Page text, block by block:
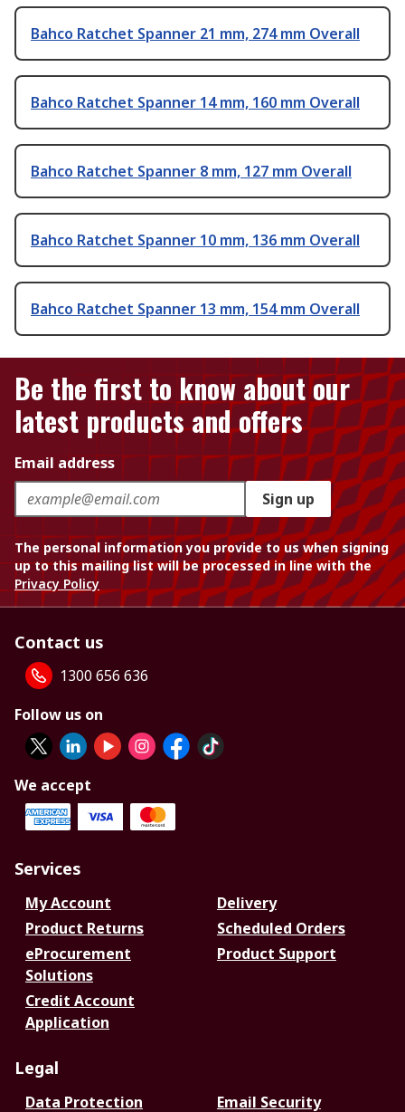
Bahco Ratchet Spanner 21 mm, 274 mm Overall
Bahco Ratchet Spanner 14 mm, 160 mm Overall
Bahco Ratchet Spanner 8 mm, 127 mm Overall
Bahco Ratchet Spanner 10 mm, 136 mm Overall
Bahco Ratchet Spanner 13 mm, 154 mm Overall
Be the first to know about our
latest products and offers
Email address
Sign up
The personal information you provide to us when signing
up to this mailing list will be processed in line with the
Privacy Policy
Contact us
1300 656 636
Follow us on
We accept
Services
My Account
Delivery
Product Returns
Scheduled Orders
eProcurement
Solutions
Product Support
Credit Account
Application
Legal
Data Protection Email Security